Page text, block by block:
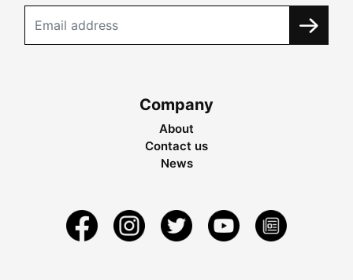
Company
About
Contact us
News